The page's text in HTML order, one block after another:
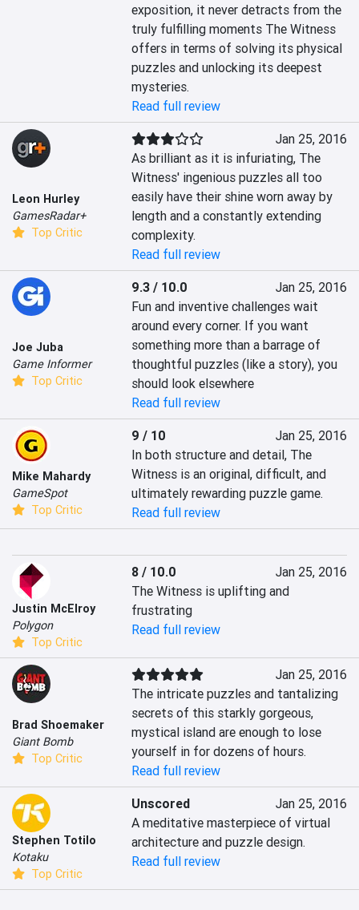
exposition, it never detracts from the
truly fulfilling moments The Witness
offers in terms of solving its physical
puzzles and unlocking its deepest
mysteries.
Read full review
Leon Hurley
GamesRadar+
Top Critic
Jan 25, 2016
As brilliant as it is infuriating, The
Witness' ingenious puzzles all too
easily have their shine worn away by
length and a constantly extending
complexity.
Read full review
Joe Juba
Game Informer
Top Critic
9.3 / 10.0
Jan 25, 2016
Fun and inventive challenges wait
around every corner. If you want
something more than a barrage of
thoughtful puzzles (like a story), you
should look elsewhere
Read full review
Mike Mahardy
GameSpot
Top Critic
9 / 10
Jan 25, 2016
In both structure and detail, The
Witness is an original, difficult, and
ultimately rewarding puzzle game.
Read full review
Justin McElroy
Polygon
Top Critic
8 / 10.0
Jan 25, 2016
The Witness is uplifting and
frustrating
Read full review
Brad Shoemaker
Giant Bomb
Top Critic
Jan 25, 2016
The intricate puzzles and tantalizing
secrets of this starkly gorgeous,
mystical island are enough to lose
yourself in for dozens of hours.
Read full review
Stephen Totilo
Kotaku
Top Critic
Unscored
Jan 25, 2016
A meditative masterpiece of virtual
architecture and puzzle design.
Read full review